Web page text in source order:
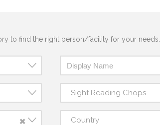
to find the right person/facility for your needs.
Sight Reading Chops
× Country